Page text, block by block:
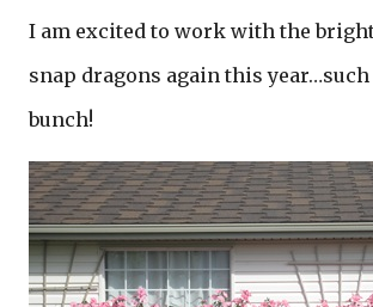
I am excited to work with the
snap dragons again this
bunch!